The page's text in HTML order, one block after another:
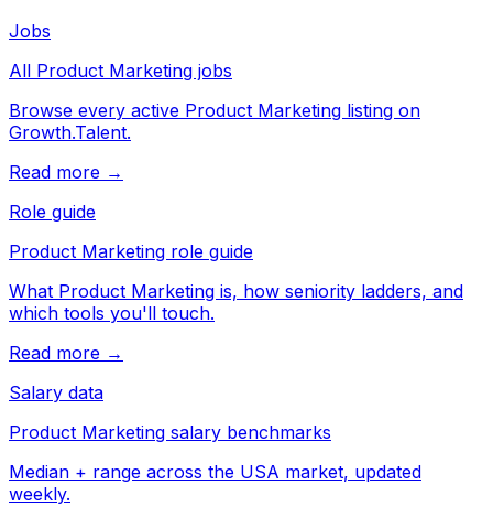
Jobs
All Product Marketing jobs
Browse every active Product Marketing listing on
Growth.Talent.
Read more →
Role guide
Product Marketing role guide
What Product Marketing is, how seniority ladders, and
which tools you'll touch.
Read more →
Salary data
Product Marketing salary benchmarks
Median + range across the USA market, updated
weekly.